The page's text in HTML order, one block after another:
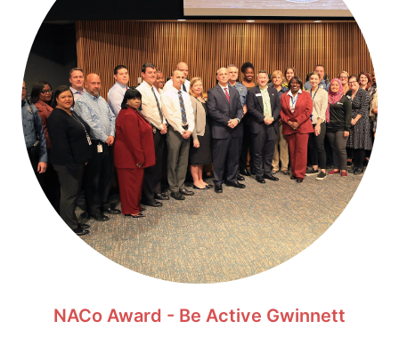
NACo Award - Be Active Gwinnett